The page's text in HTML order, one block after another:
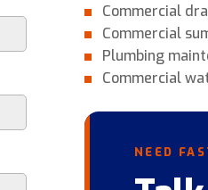
Commercial
Commercial
Plumbing
Commercial
NEED